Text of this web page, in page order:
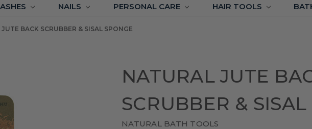
NAILS PERSONAL CARE HAIR TOOLS
BACK SCRUBBER & SISAL SPONGE
NATURAL JUTE
SCRUBBER &
NATURAL BATH TOOLS